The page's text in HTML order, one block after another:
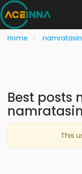
Home
Best posts
This